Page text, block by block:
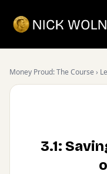
Money Proud: The Course ›
3.1: